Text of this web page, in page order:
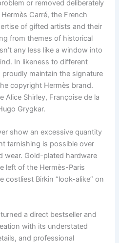
or removed deliberately
Carré, the French
of gifted artists and their
from themes of historical
any less like a window into
In likeness to different
maintain the signature
copyright Hermès brand.
Alice Shirley, Françoise de la
Grygkar.
show an excessive quantity
tarnishing is possible over
wear. Gold-plated hardware
left of the Hermès-Paris
costliest Birkin “look-alike” on
a direct bestseller and
with its understated
and professional